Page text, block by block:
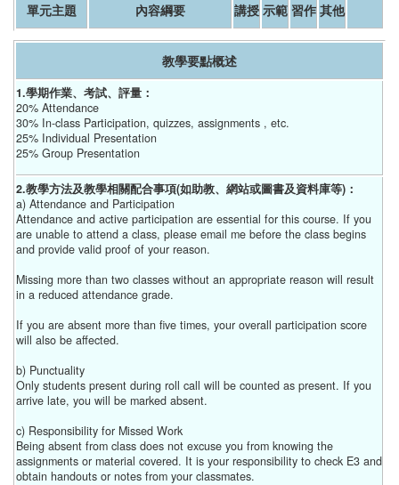
單元主題
內容綱要 講授 示範 習作 其他
教學要點概述
1.學期作業、考試、評量：
20% Attendance
30% In-class Participation, quizzes, assignments , etc.
25% Individual Presentation
25% Group Presentation
2.教學方法及教學相關配合事項(如助教、網站或圖書及資料庫等)：
a) Attendance and Participation
Attendance and active participation are essential for this course. If you
are unable to attend a class, please email me before the class begins
and provide valid proof of your reason.
Missing more than two classes without an appropriate reason will result
in a reduced attendance grade.
If you are absent more than five times, your overall participation score
will also be affected.
b) Punctuality
Only students present during roll call will be counted as present. If you
arrive late, you will be marked absent.
c) Responsibility for Missed Work
Being absent from class does not excuse you from knowing the
assignments or material covered. It is your responsibility to check E3 and
obtain handouts or notes from your classmates.